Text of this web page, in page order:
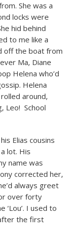
She was a
locks were
hid behind
to me like a
off the boat from
Ma, Diane
Helena who’d
Helena
around,
Leo! School
Elias cousins
lot. His
name was
corrected her,
always greet
over forty
‘Lou’. I used to
the first